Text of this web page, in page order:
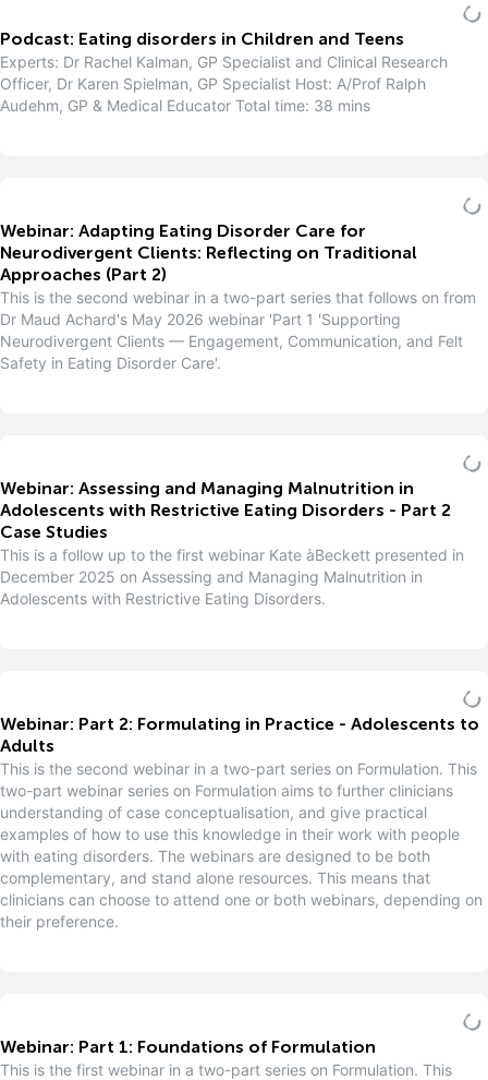
Podcast: Eating disorders in Children and Teens
Experts: Dr Rachel Kalman, GP Specialist and Clinical Research
Officer, Dr Karen Spielman, GP Specialist Host: A/Prof Ralph
Audehm, GP & Medical Educator Total time: 38 mins
Webinar: Adapting Eating Disorder Care for
Neurodivergent Clients: Reflecting on Traditional
Approaches (Part 2)
This is the second webinar in a two-part series that follows on from
Dr Maud Achard's May 2026 webinar 'Part 1 'Supporting
Neurodivergent Clients — Engagement, Communication, and Felt
Safety in Eating Disorder Care'.
Webinar: Assessing and Managing Malnutrition in
Adolescents with Restrictive Eating Disorders - Part 2
Case Studies
This is a follow up to the first webinar Kate àBeckett presented in
December 2025 on Assessing and Managing Malnutrition in
Adolescents with Restrictive Eating Disorders.
Webinar: Part 2: Formulating in Practice - Adolescents to
Adults
This is the second webinar in a two-part series on Formulation. This
two-part webinar series on Formulation aims to further clinicians
understanding of case conceptualisation, and give practical
examples of how to use this knowledge in their work with people
with eating disorders. The webinars are designed to be both
complementary, and stand alone resources. This means that
clinicians can choose to attend one or both webinars, depending on
their preference.
Webinar: Part 1: Foundations of Formulation
This is the first webinar in a two-part series on Formulation. This